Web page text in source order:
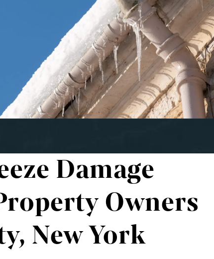
Damage
Owners
New York